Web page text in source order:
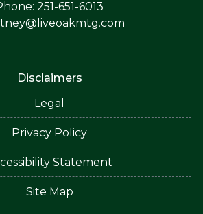
251-651-6013
Disclaimers
Legal
Privacy Policy
Statement
Site Map